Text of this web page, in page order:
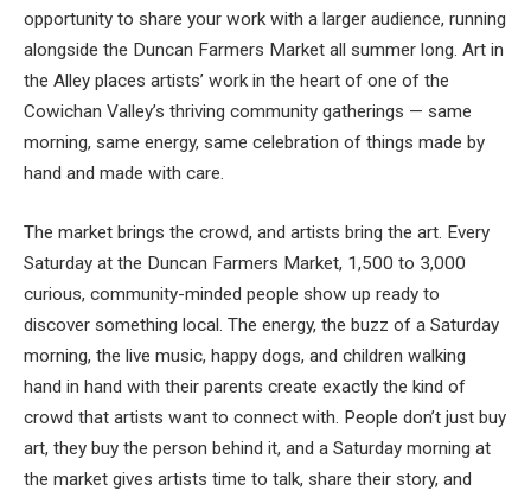
opportunity to share your work with a larger audience, running
alongside the Duncan Farmers Market all summer long. Art in
the Alley places artists’ work in the heart of one of the
Cowichan Valley’s thriving community gatherings — same
morning, same energy, same celebration of things made by
hand and made with care.
The market brings the crowd, and artists bring the art. Every
Saturday at the Duncan Farmers Market, 1,500 to 3,000
curious, community-minded people show up ready to
discover something local. The energy, the buzz of a Saturday
morning, the live music, happy dogs, and children walking
hand in hand with their parents create exactly the kind of
crowd that artists want to connect with. People don’t just buy
art, they buy the person behind it, and a Saturday morning at
the market gives artists time to talk, share their story, and